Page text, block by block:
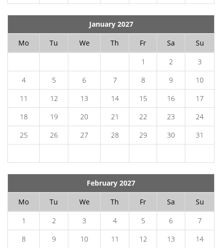
January 2027
Mo
Tu We Th Fr Sa
Su
1
2
3
4
5 6 7 8 9
10
11
12 13 14 15 16
17
18
19 20 21 22 23
24
25
26 27 28 29 30 31
February 2027
Mo
Tu We Th Fr Sa
Su
1
2 3 4 5 6
7
8
9 10 11 12 13
14